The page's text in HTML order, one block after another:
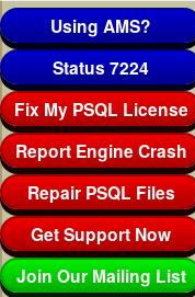
Using AMS?
Status 7224
Fix My PSQL License
Report Engine Crash
Repair PSQL Files
Get Support Now
Join Our Mailing List